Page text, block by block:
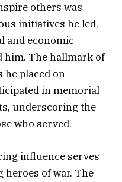
others was
initiatives he led,
and economic
him. The hallmark of
he placed on
in memorial
underscoring the
who served.
influence serves
heroes of war. The